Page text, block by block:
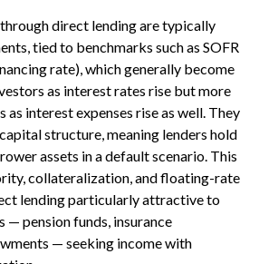
direct lending are typically
tied to benchmarks such as SOFR
rate), which generally become
as interest rates rise but more
interest expenses rise as well. They
structure, meaning lenders hold
assets in a default scenario. This
collateralization, and floating-rate
lending particularly attractive to
pension funds, insurance
— seeking income with